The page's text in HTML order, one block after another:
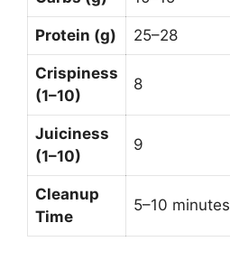
Protein (g) 25–28
Crispiness
(1–10)
8
Juiciness
(1–10)
9
Cleanup
Time
5–10 minutes